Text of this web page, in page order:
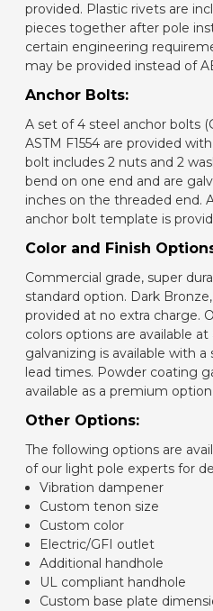
provided. Plastic rivets are
pieces together after pole
certain engineering
may be provided instead of
Anchor Bolts:
A set of 4 steel anchor bolts
ASTM F1554 are provided
bolt includes 2 nuts and 2
bend on one end and are
inches on the threaded end.
anchor bolt template is
Color and Finish
Commercial grade, super
standard option. Dark
provided at no extra charge.
colors options are available
galvanizing is available with
lead times. Powder coating
available as a premium option.
Other Options:
The following options are
of our light pole experts for
Vibration dampener
Custom tenon size
Custom color
Electric/GFI outlet
Additional handhole
UL compliant handhole
Custom base plate